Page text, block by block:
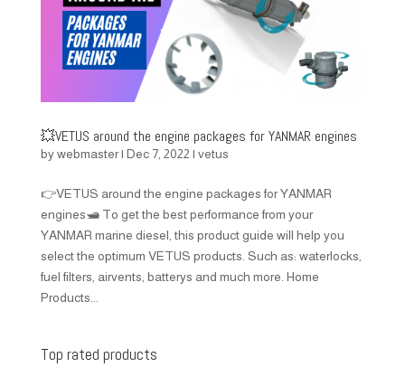
💥VETUS around the engine packages for YANMAR engines
bywebmaster| Dec 7, 2022 | vetus
👉VETUS around the engine packages for YANMAR
engines🛥️ To get the best performance from your
YANMAR marine diesel, this product guide will help you
select the optimum VETUS products. Such as: waterlocks,
fuel filters, airvents, batterys and much more. Home
Products...
Top rated products